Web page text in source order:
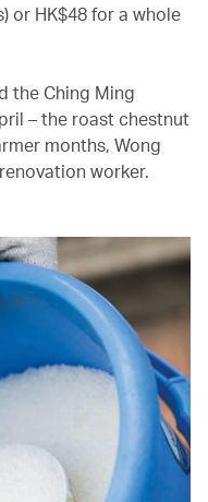
or HK$48 for a whole
the Ching Ming
– the roast chestnut
months, Wong
worker.